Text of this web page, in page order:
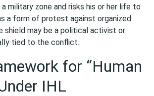
military zone and risks his or her life to
a form of protest against organized
shield may be a political activist or
tied to the conflict.
for “Human
IHL